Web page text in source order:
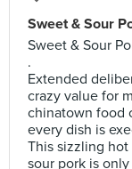
Sweet & Sour
Sweet & Sour
.
Extended
crazy value for
chinatown food
every dish is
This sizzling
sour pork is